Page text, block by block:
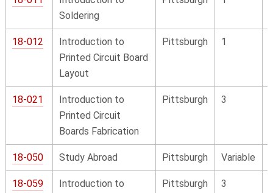
Soldering
18-012
Introduction to
Printed Circuit Board
Layout
Pittsburgh 1
18-021
Introduction to
Printed Circuit
Boards Fabrication
Pittsburgh 3
18-050 Study Abroad Pittsburgh Variable
18-059
Introduction to
Pittsburgh 3